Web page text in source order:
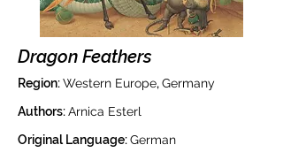
Dragon Feathers
Region:Western Europe,Germany
Authors:Arnica Esterl
Original Language:German